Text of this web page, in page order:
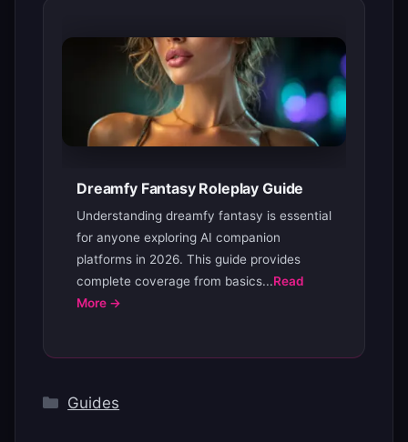
Dreamfy Fantasy Roleplay Guide
Understanding dreamfy fantasy is essential
for anyone exploring AI companion
platforms in 2026. This guide provides
complete coverage from basics...Read
More →
Categories
Guides